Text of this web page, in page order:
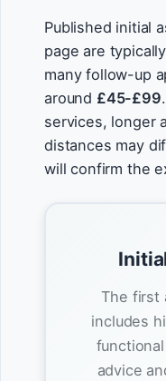
Published initial
page are
many follow-up
around £45-£99
services, longer
distances may
will confirm the
The first
includes
advice